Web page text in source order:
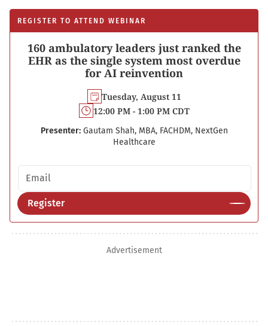
REGISTER TO ATTEND WEBINAR
160 ambulatory leaders just ranked the
EHR as the single system most overdue
for AI reinvention
Tuesday, August 11
12:00 PM - 1:00 PM CDT
Presenter: Gautam Shah, MBA, FACHDM, NextGen
Healthcare
Email address
Register
Advertisement